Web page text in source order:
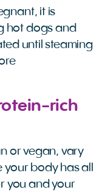
it is
hot dogs and
until steaming
rich
or vegan, vary
your body has all
you and your